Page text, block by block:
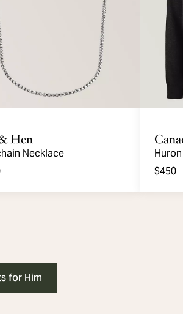
Hen
Necklace
$450
for Him